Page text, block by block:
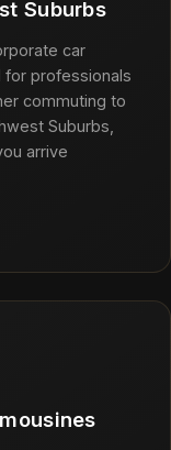
Suburbs
car
for professionals
commuting to
Suburbs,
arrive